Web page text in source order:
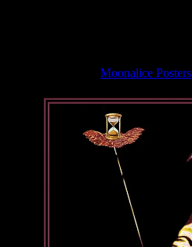
Moonalice Posters